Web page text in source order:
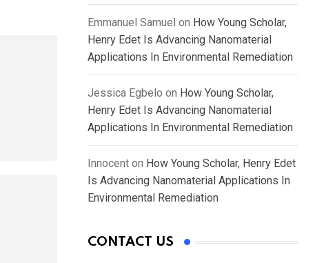
Emmanuel Samuel on How Young Scholar,
Henry Edet Is Advancing Nanomaterial
Applications In Environmental Remediation
Jessica Egbelo on How Young Scholar,
Henry Edet Is Advancing Nanomaterial
Applications In Environmental Remediation
Innocent on How Young Scholar, Henry Edet
Is Advancing Nanomaterial Applications In
Environmental Remediation
CONTACT US